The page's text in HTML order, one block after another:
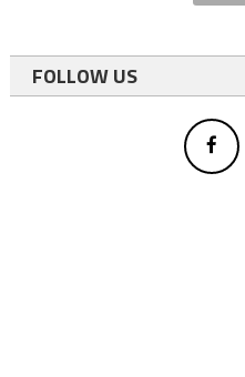
FOLLOW US